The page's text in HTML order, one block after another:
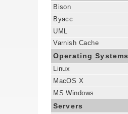
Bison
Byacc
UML
Varnish Cache
Operating Systems
Linux
MacOS X
MS Windows
Servers